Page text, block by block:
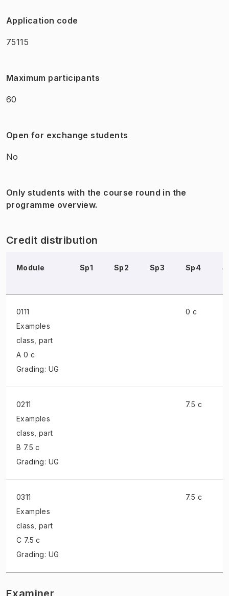
Application code
75115
Maximum participants
60
Open for exchange students
No
Only students with the course round in the
programme overview.
Credit distribution
Module Sp1 Sp2 Sp3 Sp4
0111
Examples
class , part
A 0 c
Grading: UG
0 c
0211
Examples
class , part
B 7.5 c
Grading: UG
7.5 c
0311
Examples
class , part
C 7.5 c
Grading: UG
7.5 c
Examiner